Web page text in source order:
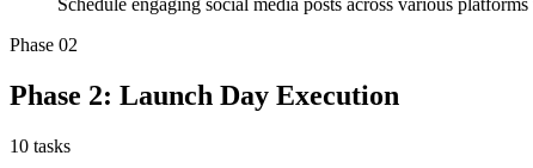
Schedule engaging social media posts across various
Phase 02
Phase 2: Launch Day Execution
10 tasks